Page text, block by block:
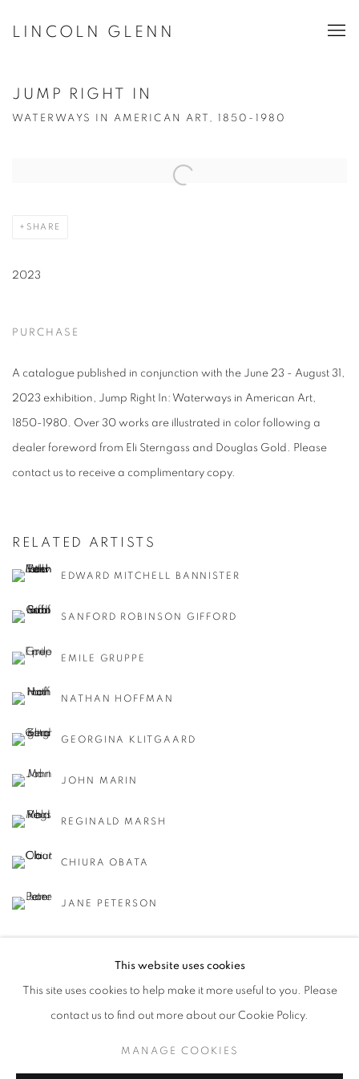
LINCOLN GLENN
JUMP RIGHT IN
WATERWAYS IN AMERICAN ART, 1850-1980
Open a larger version of the following image in a popup:
SHARE
2023
PURCHASE
A catalogue published in conjunction with the June 23 - August 31,
2023 exhibition, Jump Right In: Waterways in American Art,
1850-1980. Over 30 works are illustrated in color following a
dealer foreword from Eli Sterngass and Douglas Gold. Please
contact us to receive a complimentary copy.
RELATED ARTISTS
EDWARD MITCHELL BANNISTER
SANFORD ROBINSON GIFFORD
EMILE GRUPPE
NATHAN HOFFMAN
GEORGINA KLITGAARD
JOHN MARIN
REGINALD MARSH
CHIURA OBATA
JANE PETERSON
This website uses cookies
This site uses cookies to help make it more useful to you. Please
contact us to find out more about our Cookie Policy.
MANAGE COOKIES